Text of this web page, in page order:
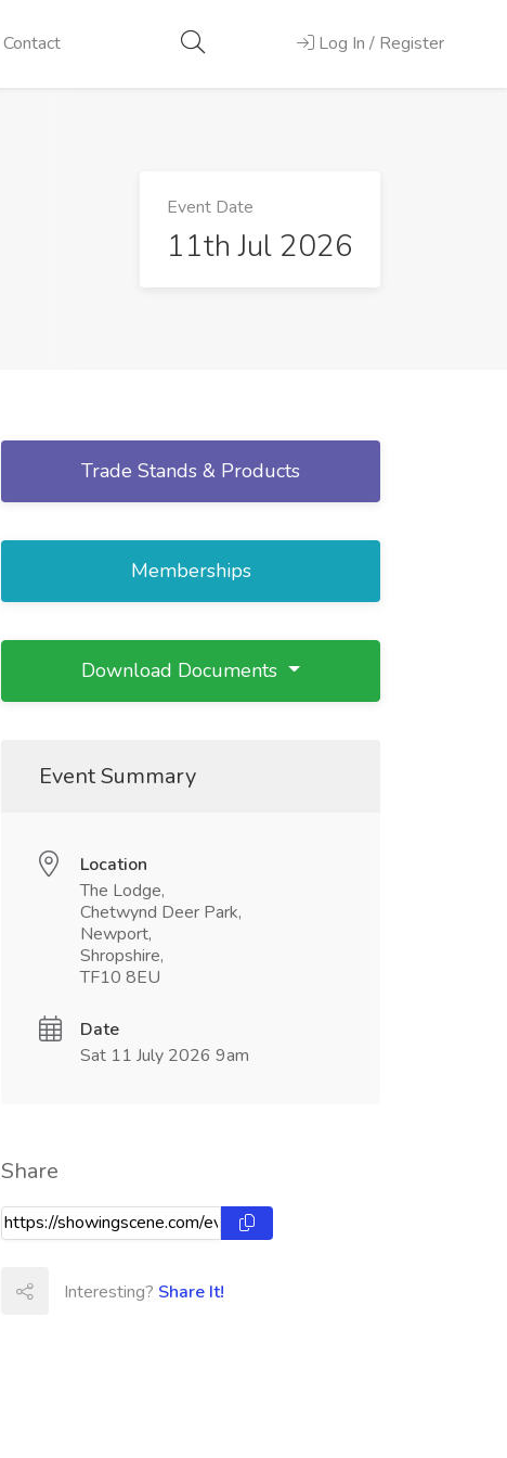
Contact Log In / Register
Event Date
11th Jul 2026
Trade Stands & Products
Memberships
Download Documents
Event Summary
Location
The Lodge,
Chetwynd Deer Park,
Newport,
Shropshire,
TF10 8EU
Date
Sat 11 July 2026 9am
Share
Interesting? Share It!